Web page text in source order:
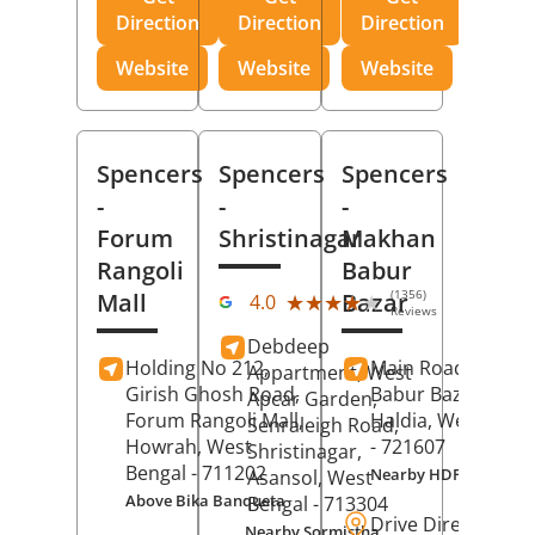
Direction
Website
Direction
Website
Direction
Website
Spencers
-
Forum
Rangoli
Mall
Holding No 212,
Girish Ghosh Road,
Forum Rangoli Mall,
Howrah, West
Bengal - 711202
Above Bika Banqueta
Spencers
-
Shristinagar
4.0 ★★★★★
★★★★★ (1356)
Reviews
Debdeep
Appartment, West
Apcar Garden,
Senraleigh Road,
Shristinagar,
Asansol, West
Bengal - 713304
Spencers
-
Makhan
Babur
Bazar
Main Road,
Babur Bazar,
Haldia, West
- 721607
Nearby HDFC Bank
Drive Direction